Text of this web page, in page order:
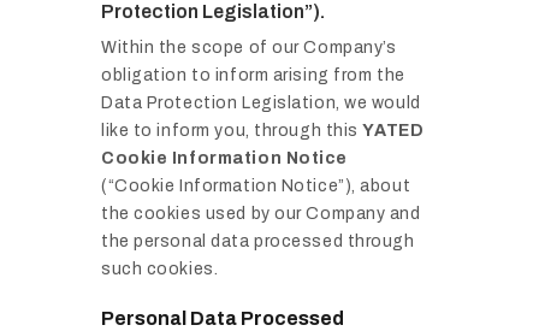
Protection Legislation”).
Within the scope of our Company’s
obligation to inform arising from the
Data Protection Legislation, we would
like to inform you, through thisYATED
Cookie Information Notice
(“Cookie Information Notice”), about
the cookies used by our Company and
the personal data processed through
such cookies.
Personal Data Processed